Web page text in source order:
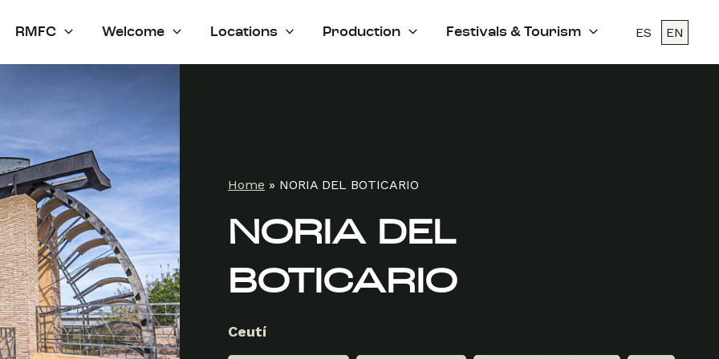
RMFC Welcome Locations Production Festivals & Tourism ES EN
Home » NORIA DEL BOTICARIO
NORIA DEL
BOTICARIO
Ceutí